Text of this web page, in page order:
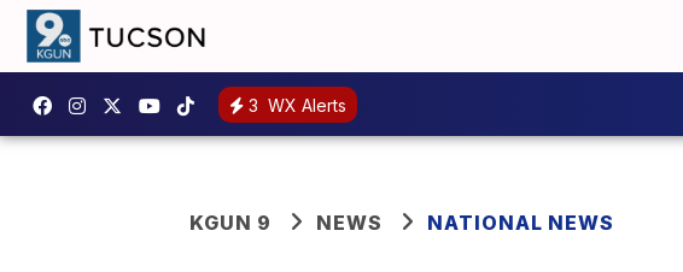
3 WX Alerts
KGUN 9 NEWS NATIONAL NEWS